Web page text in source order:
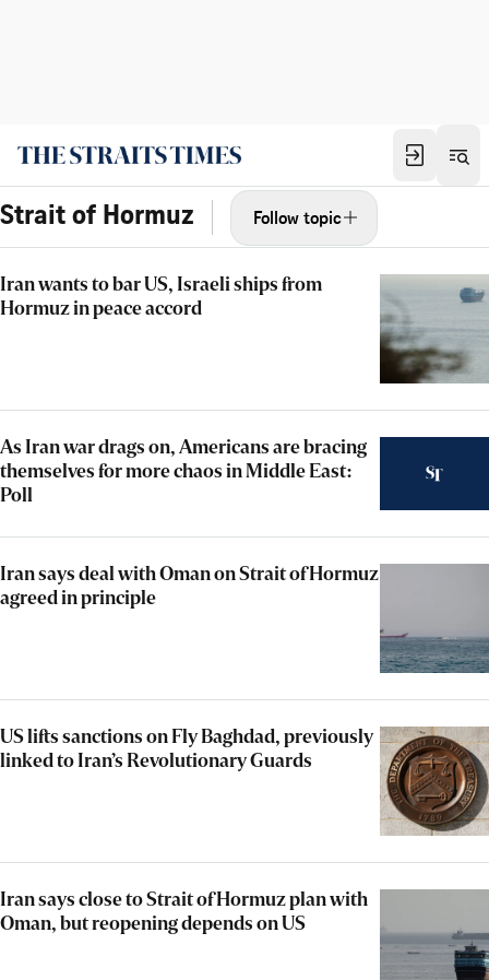
Strait of Hormuz Follow topic
Iran wants to bar US, Israeli ships from
Hormuz in peace accord
As Iran war drags on, Americans are bracing
themselves for more chaos in Middle East:
Poll
Iran says deal with Oman on Strait of Hormuz
agreed in principle
US lifts sanctions on Fly Baghdad, previously
linked to Iran’s Revolutionary Guards
Iran says close to Strait of Hormuz plan with
Oman, but reopening depends on US